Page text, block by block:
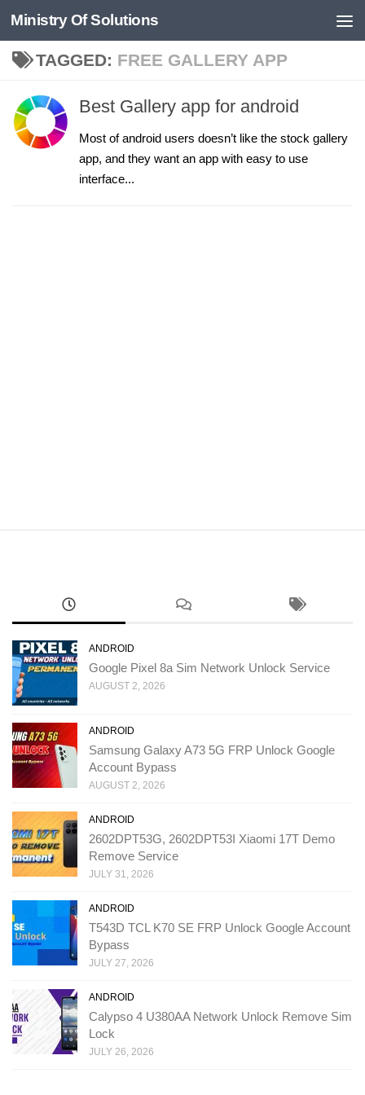
Skip to content
Ministry Of Solutions
TAGGED: FREE GALLERY APP
Best Gallery app for android
Most of android users doesn’t like the stock gallery
app, and they want an app with easy to use
interface...
ANDROID
Google Pixel 8a Sim Network Unlock Service
AUGUST 2, 2026
ANDROID
Samsung Galaxy A73 5G FRP Unlock Google
Account Bypass
AUGUST 2, 2026
ANDROID
2602DPT53G, 2602DPT53I Xiaomi 17T Demo
Remove Service
JULY 31, 2026
ANDROID
T543D TCL K70 SE FRP Unlock Google Account
Bypass
JULY 27, 2026
ANDROID
Calypso 4 U380AA Network Unlock Remove Sim
Lock
JULY 26, 2026